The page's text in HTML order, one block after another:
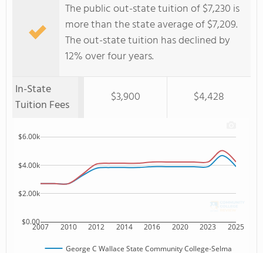
The public out-state tuition of $7,230 is
more than the state average of $7,209.
The out-state tuition has declined by
12% over four years.
In-State
Tuition Fees
$3,900 $4,428
2007 2010 2012 2014 2016 2020 2023 2025
$0.00
$2.00k
$4.00k
$6.00k
George C Wallace State Community College-Selma